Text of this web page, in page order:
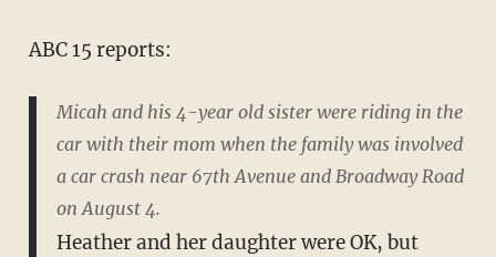
ABC 15 reports:
Micah and his 4-year old sister were riding in the
car with their mom when the family was involved
a car crash near 67th Avenue and Broadway Road
on August 4.
Heather and her daughter were OK, but